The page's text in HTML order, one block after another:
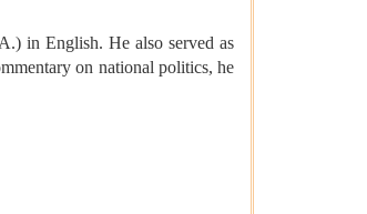
in English. He also served as
on national politics, he